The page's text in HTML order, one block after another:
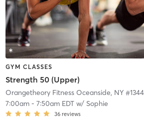
GYM CLASSES
Strength 50 (Upper)
Orangetheory Fitness Oceanside, NY #1344
7:00am- 7:50am EDTw/ Sophie
36 reviews